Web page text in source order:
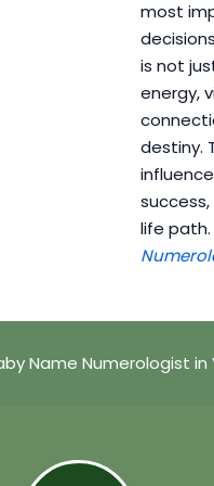
most
is not
energy,
destiny.
life path.
Name Numerologist